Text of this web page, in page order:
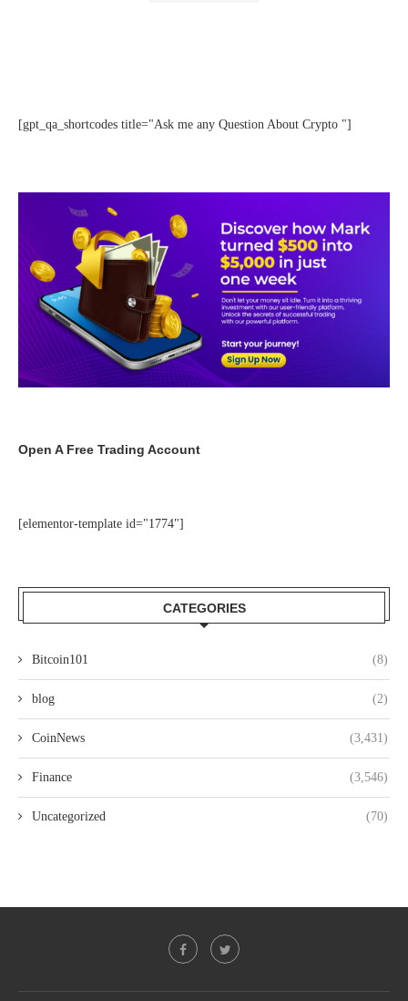
[gpt_qa_shortcodes title="Ask me any Question About Crypto "]
Open A Free Trading Account
[elementor-template id="1774"]
CATEGORIES
Bitcoin101 (8)
blog (2)
CoinNews (3,431)
Finance (3,546)
Uncategorized (70)